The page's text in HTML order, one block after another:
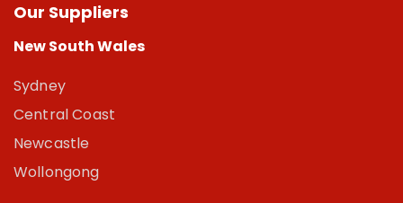
Our Suppliers
New South Wales
Sydney
Central Coast
Newcastle
Wollongong